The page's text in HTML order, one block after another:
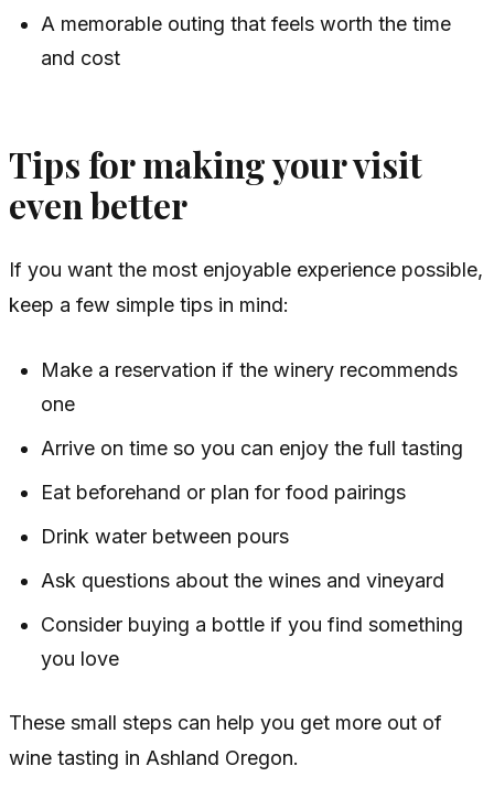
A memorable outing that feels worth the time
and cost
Tips for making your visit
even better
If you want the most enjoyable experience possible,
keep a few simple tips in mind:
Make a reservation if the winery recommends
one
Arrive on time so you can enjoy the full tasting
Eat beforehand or plan for food pairings
Drink water between pours
Ask questions about the wines and vineyard
Consider buying a bottle if you find something
you love
These small steps can help you get more out of
wine tasting in Ashland Oregon.